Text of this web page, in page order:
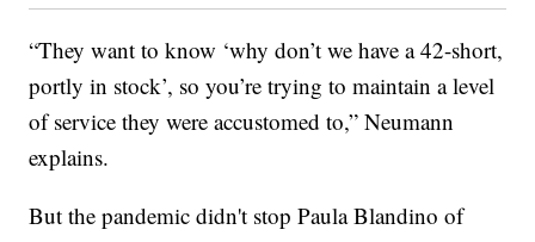
“They want to know ‘why don’t we have a 42-short,
portly in stock’, so you’re trying to maintain a level
of service they were accustomed to,” Neumann
explains.
But the pandemic didn't stop Paula Blandino of